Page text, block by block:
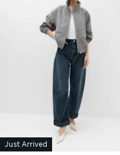
Just Arrived